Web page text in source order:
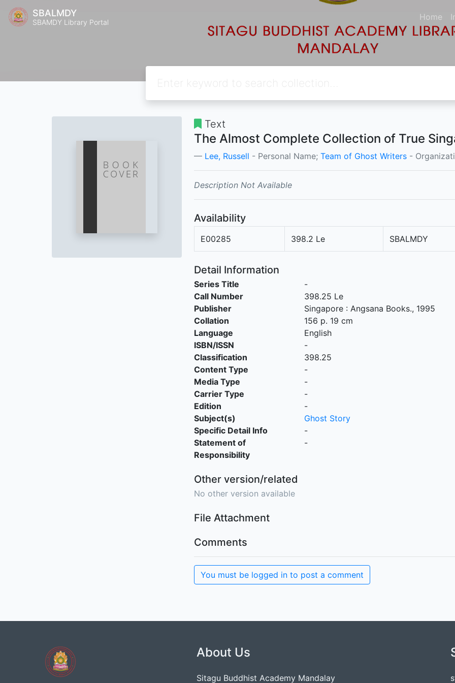
SBALMDY
SBAMDY Library Portal Home
Text
The Almost Complete Collection of True
Lee, Russell - Personal Name; Team of Ghost Writers -
Description Not Available
Availability
E00285 398.2 Le SBALMDY
Detail Information
Series Title
-
Call Number
398.25 Le
Publisher
Singapore: Angsana Books., 1995
Collation
156 p. 19 cm
Language
English
ISBN/ISSN
-
Classification
398.25
Content Type
-
Media Type
-
Carrier Type
-
Edition
-
Subject(s)
Ghost Story
Specific Detail Info
-
Statement of
Responsibility
-
Other version/related
No other version available
File Attachment
Comments
You must be logged in to post a comment
About Us
Sitagu Buddhist Academy Mandalay